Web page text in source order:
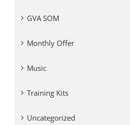
GVA SOM
Monthly Offer
Music
Training Kits
Uncategorized